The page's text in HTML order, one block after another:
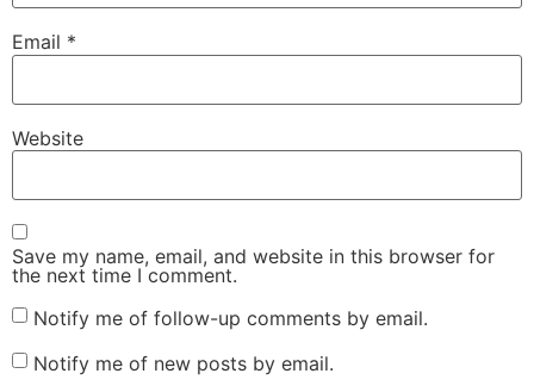
Email *
Website
Save my name, email, and website in this browser for
the next time I comment.
Notify me of follow-up comments by email.
Notify me of new posts by email.